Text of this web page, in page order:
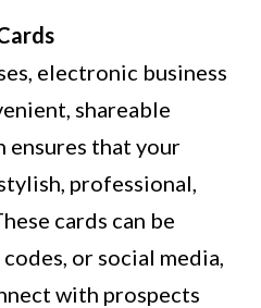
electronic business
shareable
ensures that your
professional,
cards can be
or social media,
with prospects